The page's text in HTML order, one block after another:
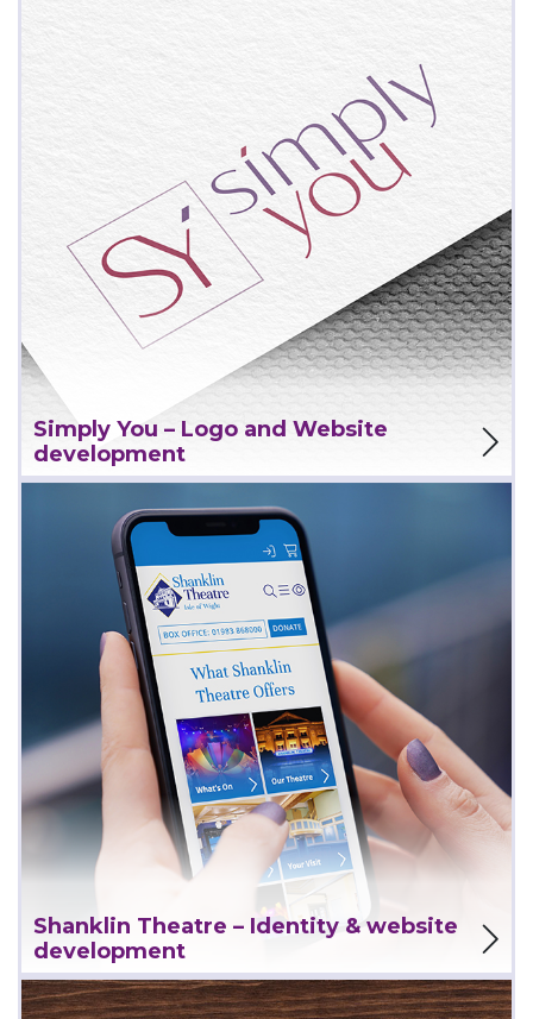
Simply You – Logo and Website
development
View Project
Shanklin Theatre – Identity & website
development
View Project